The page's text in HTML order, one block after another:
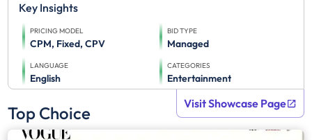
Key Insights
PRICING MODEL
CPM, Fixed, CPV
BID TYPE
Managed
LANGUAGE
English
CATEGORIES
Entertainment
Top Choice Visit Showcase Page